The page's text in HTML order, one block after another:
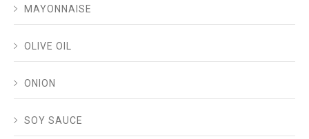
MAYONNAISE
OLIVE OIL
ONION
SOY SAUCE